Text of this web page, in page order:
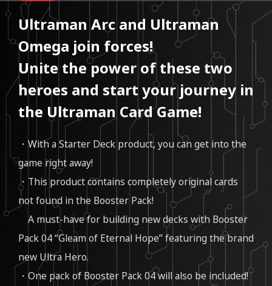
Ultraman Arc and Ultraman
Omega join forces!
Unite the power of these two
heroes and start your journey in
the Ultraman Card Game!
・With a Starter Deck product, you can get into the
game right away!
・This product contains completely original cards
not found in the Booster Pack!
A must-have for building new decks with Booster
Pack 04 “Gleam of Eternal Hope” featuring the brand
new Ultra Hero.
・One pack of Booster Pack 04 will also be included!